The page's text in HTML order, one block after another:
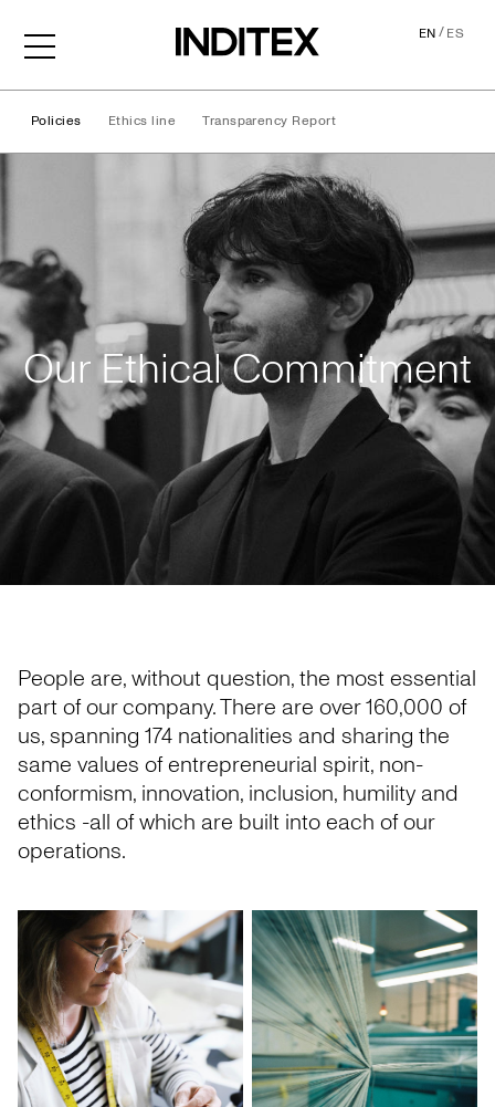
EN/ES
Policies Ethics line Transparency Report
Ethical Commitment
Our Ethical Commitment
People are, without question, the most essential
part of our company. There are over 160,000 of
us, spanning 174 nationalities and sharing the
same values of entrepreneurial spirit, non-
conformism, innovation, inclusion, humility and
ethics -all of which are built into each of our
operations.